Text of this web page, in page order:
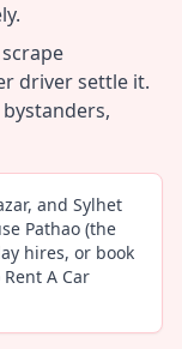
driver settle it.
and Sylhet
Pathao (the
hires, or book
A Car